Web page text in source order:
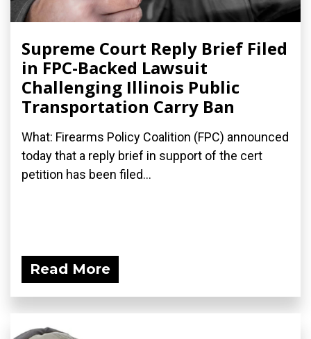
Supreme Court Reply Brief Filed
in FPC-Backed Lawsuit
Challenging Illinois Public
Transportation Carry Ban
What: Firearms Policy Coalition (FPC) announced
today that a reply brief in support of the cert
petition has been filed...
Read More